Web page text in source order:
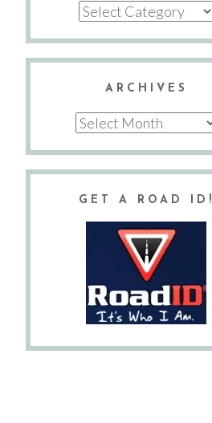
Categories
ARCHIVES
Archives
GET A ROAD ID!